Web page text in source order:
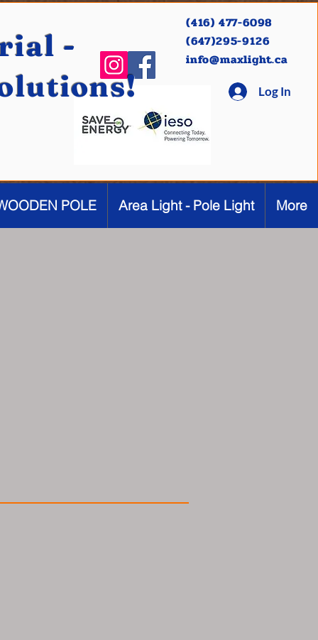
(416) 477-6098
(647)295-9126
info@maxlight.ca
Log In
-
POLE Area Light - Pole Light More